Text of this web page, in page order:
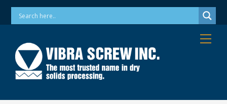
SkipPhone: 973-256-7410 Email: info@vibrascrew.com